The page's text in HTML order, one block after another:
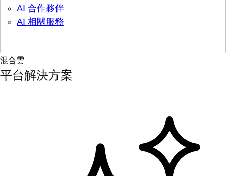
AI 合作夥伴
AI 相關服務
混合雲
平台解決方案